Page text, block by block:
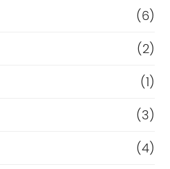
(6)
(2)
(1)
(3)
(4)